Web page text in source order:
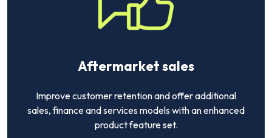
Aftermarket sales
Improve customer retention and offer additional
sales, finance and services models with an enhanced
product feature set.